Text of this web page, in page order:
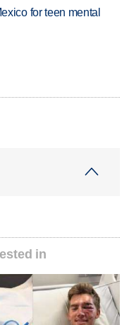
for teen mental
in